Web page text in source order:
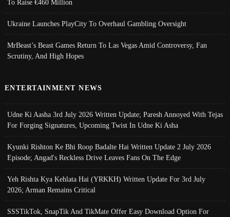
To Raise €460 Million
Ukraine Launches PlayCity To Overhaul Gambling Oversight
MrBeast’s Beast Games Return To Las Vegas Amid Controversy, Fan
Scrutiny, And High Hopes
ENTERTAINMENT NEWS
Udne Ki Aasha 3rd July 2026 Written Update; Paresh Annoyed With Tejas
For Forging Signatures, Upcoming Twist In Udne Ki Asha
Kyunki Rishton Ke Bhi Roop Badalte Hai Written Update 2 July 2026
Episode; Angad's Reckless Drive Leaves Fans On The Edge
Yeh Rishta Kya Kehlata Hai (YRKKH) Written Update For 3rd July
2026; Arman Remains Critical
SSSTikTok, SnapTik And TikMate Offer Easy Download Option For